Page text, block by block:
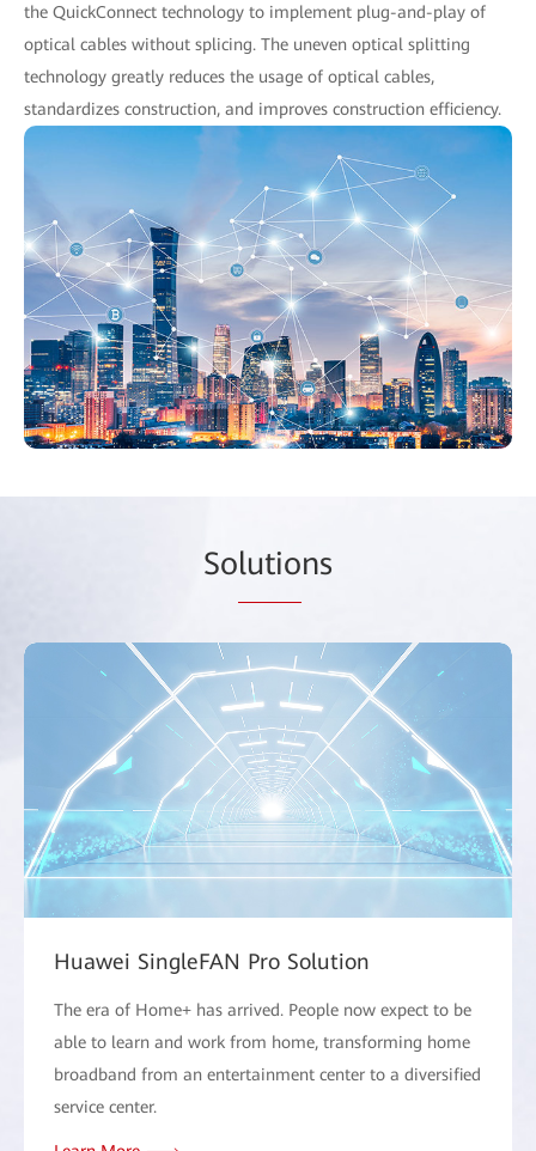
the QuickConnect technology to implement plug-and-play of
optical cables without splicing. The uneven optical splitting
technology greatly reduces the usage of optical cables,
standardizes construction, and improves construction efficiency.
Solutions
Huawei SingleFAN Pro Solution
The era of Home+ has arrived. People now expect to be
able to learn and work from home, transforming home
broadband from an entertainment center to a diversified
service center.